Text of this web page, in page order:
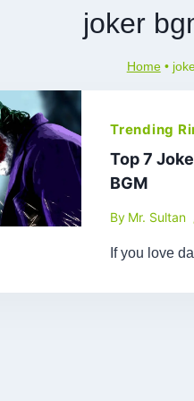
joker
Home•
Trending
Top 7
BGM
By Mr. Sultan
If you love